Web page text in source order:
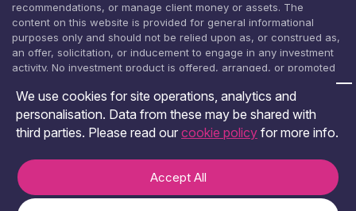
recommendations, or manage client money or assets. The
content on this website is provided for general informational
purposes only and should not be relied upon as, or construed as,
an offer, solicitation, or inducement to engage in any investment
activity. No investment product is offered, arranged, or promoted
advice from an FCA-authorised adviser before making any
investment decision.
Terms & ConditionsPrivacy and Cookies Policy
© 2026 Think Partners.
We use cookies for site operations, analytics and
personalisation. Data from these may be shared with
third parties. Please read our cookie policy for more info.
Accept All